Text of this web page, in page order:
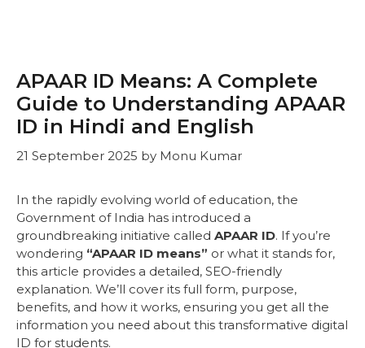
APAAR ID Means: A Complete
Guide to Understanding APAAR
ID in Hindi and English
21 September 2025 by Monu Kumar
In the rapidly evolving world of education, the
Government of India has introduced a
groundbreaking initiative called APAAR ID. If you’re
wondering “APAAR ID means” or what it stands for,
this article provides a detailed, SEO-friendly
explanation. We’ll cover its full form, purpose,
benefits, and how it works, ensuring you get all the
information you need about this transformative digital
ID for students.